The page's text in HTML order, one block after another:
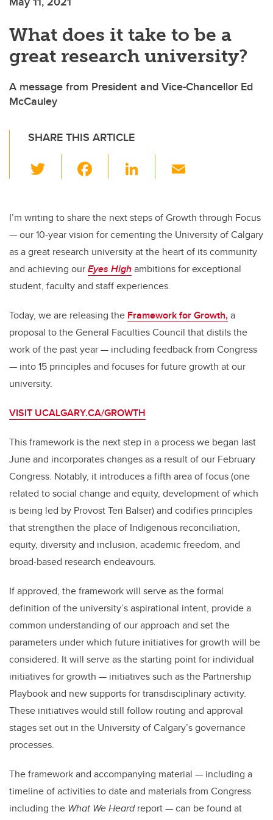
What does it take to be a
great research university?
A message from President and Vice-Chancellor Ed
McCauley
SHARE THIS ARTICLE
wi
er e
b
o
o
Li
e
dI
n
I’m writing to share the next steps of Growth through Focus
— our 10-year vision for cementing the University of Calgary
as a great research university at the heart of its community
and achieving ourEyes Highambitions for exceptional
student, faculty and staff experiences.
Today, we are releasing the Framework for Growth,a
proposal to the General Faculties Council that distils the
work of the past year — including feedback from Congress
— into 15 principles and focuses for future growth at our
university.
VISIT UCALGARY.CA/GROWTH
This framework is the next step in a process we began last
June and incorporates changes as a result of our February
Congress. Notably, it introduces a fifth area of focus (one
related to social change and equity, development of which
is being led by Provost Teri Balser) and codifies principles
that strengthen the place of Indigenous reconciliation,
equity, diversity and inclusion, academic freedom, and
broad-based research endeavours.
If approved, the framework will serve as the formal
definition of the university’s aspirational intent, provide a
common understanding of our approach and set the
parameters under which future initiatives for growth will be
considered. It will serve as the starting point for individual
initiatives for growth — initiatives such as the Partnership
Playbook and new supports for transdisciplinary activity.
These initiatives would still follow routing and approval
stages set out in the University of Calgary’s governance
processes.
The framework and accompanying material — including a
timeline of activities to date and materials from Congress
including the What We Heardreport — can be found at